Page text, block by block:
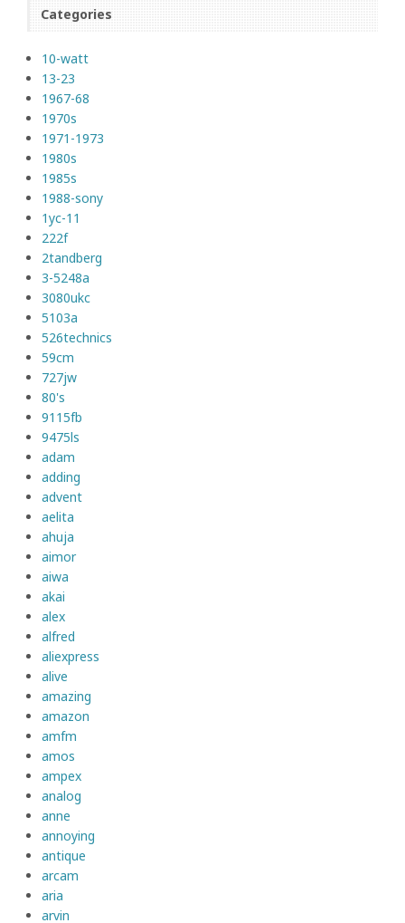
Categories
10-watt
13-23
1967-68
1970s
1971-1973
1980s
1985s
1988-sony
1yc-11
222f
2tandberg
3-5248a
3080ukc
5103a
526technics
59cm
727jw
80's
9115fb
9475ls
adam
adding
advent
aelita
ahuja
aimor
aiwa
akai
alex
alfred
aliexpress
alive
amazing
amazon
amfm
amos
ampex
analog
anne
annoying
antique
arcam
aria
arvin